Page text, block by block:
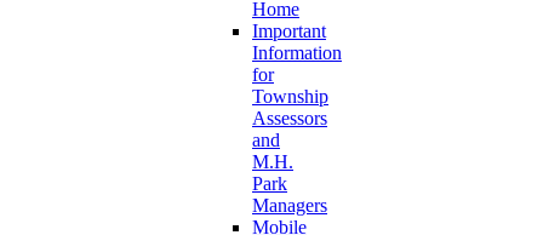
Home
Important
Information
for
Township
Assessors
and
M.H.
Park
Managers
Mobile